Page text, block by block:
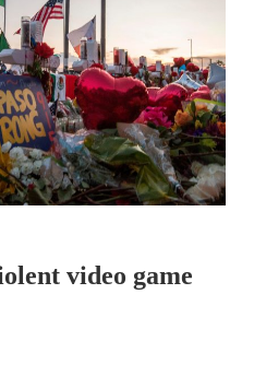
video game